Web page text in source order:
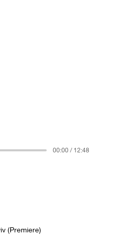
00:00 / 12:48
(Premiere)